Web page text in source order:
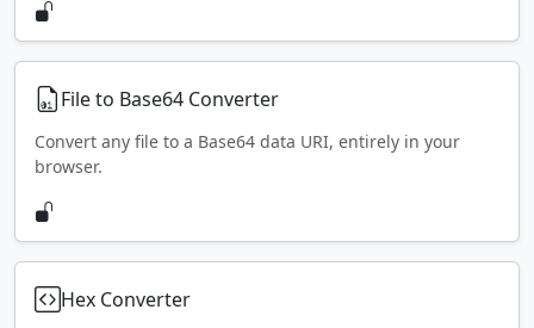
File to Base64 Converter
Convert any file to a Base64 data URI, entirely in your
browser.
Hex Converter